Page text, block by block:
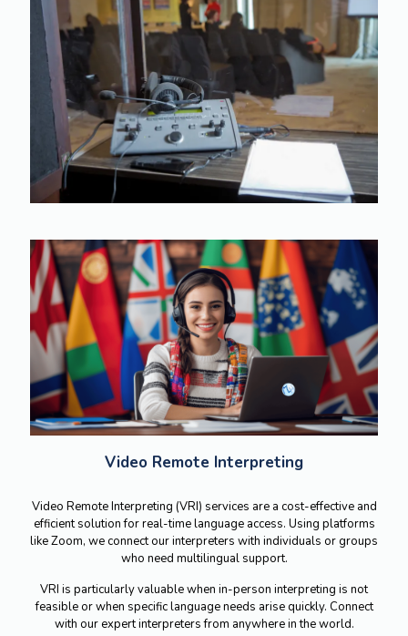
Video Remote Interpreting
Video Remote Interpreting (VRI) services are a cost-effective and
efficient solution for real-time language access. Using platforms
like Zoom, we connect our interpreters with individuals or groups
who need multilingual support.
VRI is particularly valuable when in-person interpreting is not
feasible or when specific language needs arise quickly. Connect
with our expert interpreters from anywhere in the world.